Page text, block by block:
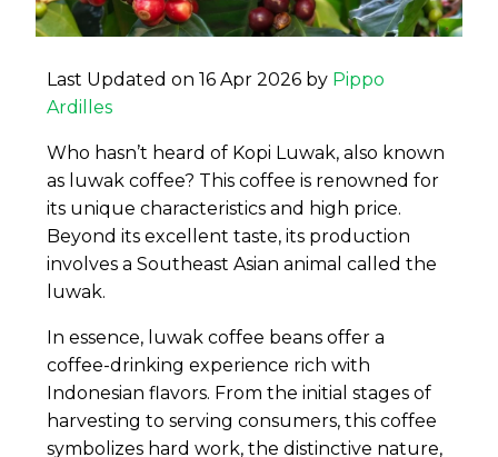
Last Updated on 16 Apr 2026 by Pippo
Ardilles
Who hasn’t heard of Kopi Luwak, also known
as luwak coffee? This coffee is renowned for
its unique characteristics and high price.
Beyond its excellent taste, its production
involves a Southeast Asian animal called the
luwak.
In essence, luwak coffee beans offer a
coffee-drinking experience rich with
Indonesian flavors. From the initial stages of
harvesting to serving consumers, this coffee
symbolizes hard work, the distinctive nature,